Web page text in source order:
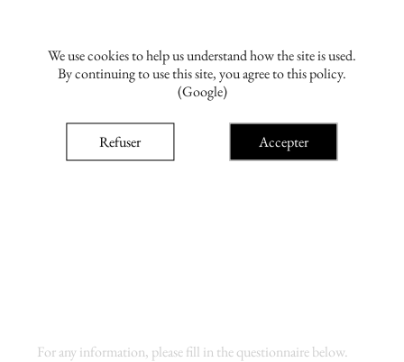
We use cookies to help us understand how the site is used.
By continuing to use this site, you agree to this policy.
(Google)
Refuser Accepter
For any information, please fill in the questionnaire below.